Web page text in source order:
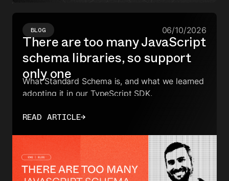
BLOG 06/10/2026
There are too many JavaScript
schema libraries, so support
only one
What Standard Schema is, and what we learned
adopting it in our TypeScript SDK.
READ ARTICLE→